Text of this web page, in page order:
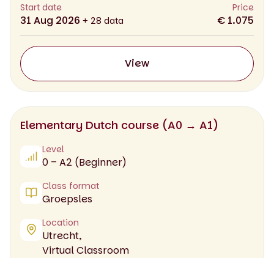
Start date
31 Aug 2026 + 28 data
Price
€ 1.075
View
Elementary Dutch course (A0 → A1)
Level
0 – A2 (Beginner)
Class format
Groepsles
Location
Utrecht,
Virtual Classroom